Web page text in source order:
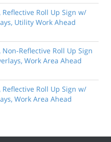
Reflective Roll Up Sign w/
Utility Work Ahead
Non-Reflective Roll Up Sign
Work Area Ahead
Reflective Roll Up Sign w/
Work Area Ahead